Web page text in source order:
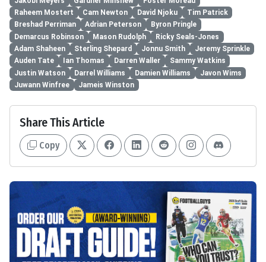
Raheem Mostert
Cam Newton David Njoku
Tim Patrick
Breshad Perriman
Adrian Peterson
Byron Pringle
Demarcus Robinson
Mason Rudolph
Ricky Seals-Jones
Adam Shaheen
Sterling Shepard Jonnu Smith
Jeremy Sprinkle
Auden Tate
Ian Thomas Darren Waller
Sammy Watkins
Justin Watson
Darrel Williams Damien Williams
Javon Wims
Juwann Winfree
Jameis Winston
Share This Article
Copy